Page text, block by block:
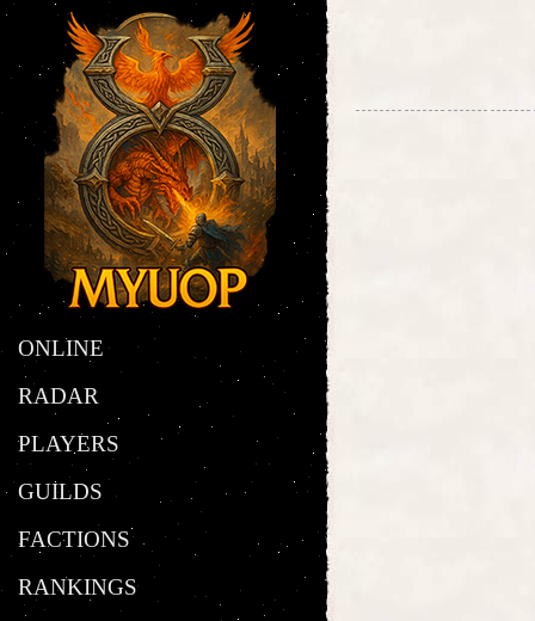
ONLINE
RADAR
PLAYERS
GUILDS
FACTIONS
RANKINGS